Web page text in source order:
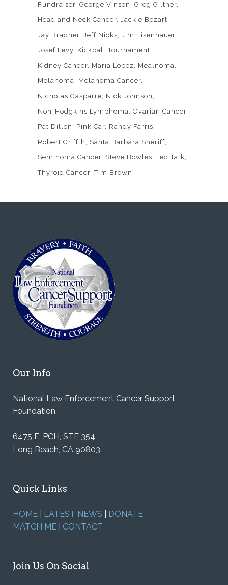
Fundraiser George Vinson
Greg Giltner
Head and Neck Cancer Jackie Bezart
Jay Bradner Jeff Nicks Jim Eisenhauer
Josef Levy Kickball Tournament
Kidney Cancer Maria Lopez
Mealnoma
Melanoma
Melanoma Cancer
Nicholas Gasparre
Nick Johnson
Non-Hodgkins Lymphoma Ovarian Cancer
Pat Dillon
Pink Car Randy Farris
Robert Griffth
Santa Barbara Sheriff
Seminoma Cancer Steve Bowles Ted Talk
Thyroid Cancer Tim Brown
Our Info
National Law Enforcement Cancer Support
Foundation
6475 E. PCH, STE 354
Long Beach, CA 90803
Quick Links
HOME LATEST NEWS
DONATE
MATCH ME
CONTACT
Join Us On Social